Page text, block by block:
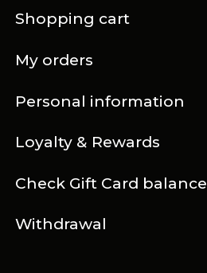
Shopping cart
My orders
Personal information
Loyalty & Rewards
Check Gift Card balance
Withdrawal